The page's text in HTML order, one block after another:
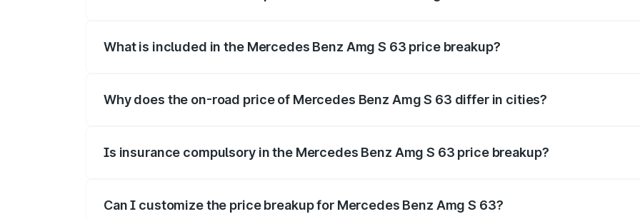
What is included in the Mercedes Benz Amg S 63 price breakup?
Why does the on-road price of Mercedes Benz Amg S 63 differ in cities?
Is insurance compulsory in the Mercedes Benz Amg S 63 price breakup?
Can I customize the price breakup for Mercedes Benz Amg S 63?